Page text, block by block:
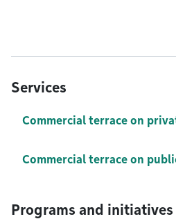
Services
Commercial terrace on
Commercial terrace on
Programs and initiatives